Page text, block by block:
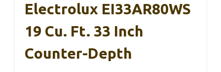
Electrolux EI33AR80WS
19 Cu. Ft. 33 Inch
Counter-Depth